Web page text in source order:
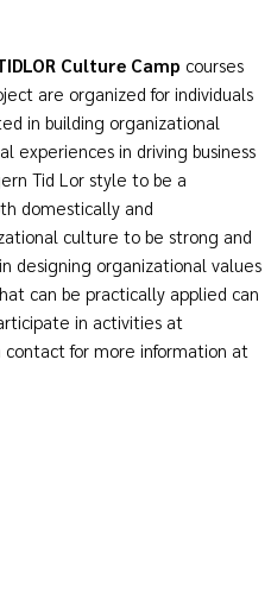
Culture Camp courses
are organized for individuals
in building organizational
experiences in driving business
Tid Lor style to be a
domestically and
culture to be strong and
designing organizational values
can be practically applied can
in activities at
contact for more information at